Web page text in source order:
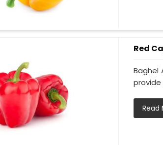
Red
Baghel
Read